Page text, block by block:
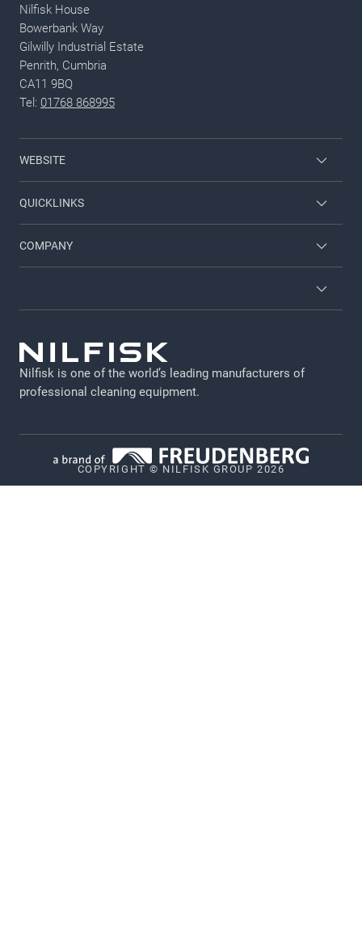
Nilfisk House
Bowerbank Way
Gilwilly Industrial Estate
Penrith, Cumbria
CA11 9BQ
Tel: 01768 868995
WEBSITE
QUICKLINKS
Employee login
COMPANY
About us
GDPR
Legal Notice
Vulnerability Disclosure Policy
Nilfisk is one of the world’s leading manufacturers of
professional cleaning equipment​​​​​​​.
COPYRIGHT © NILFISK GROUP 2026